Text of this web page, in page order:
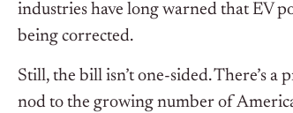
industries have long warned that EV
being corrected.
Still, the bill isn’t one-sided. There’s
nod to the growing number of